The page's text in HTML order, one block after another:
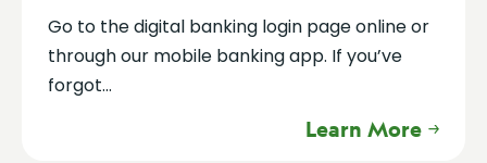
Go to the digital banking login page online or
through our mobile banking app. If you’ve
forgot...
Learn More